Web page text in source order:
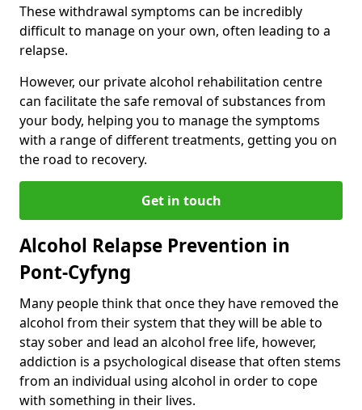
These withdrawal symptoms can be incredibly
difficult to manage on your own, often leading to a
relapse.
However, our private alcohol rehabilitation centre
can facilitate the safe removal of substances from
your body, helping you to manage the symptoms
with a range of different treatments, getting you on
the road to recovery.
Get in touch
Alcohol Relapse Prevention in
Pont-Cyfyng
Many people think that once they have removed the
alcohol from their system that they will be able to
stay sober and lead an alcohol free life, however,
addiction is a psychological disease that often stems
from an individual using alcohol in order to cope
with something in their lives.